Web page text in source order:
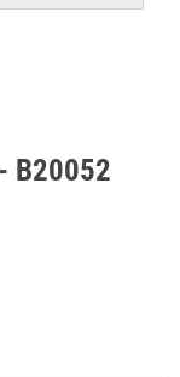
B20052